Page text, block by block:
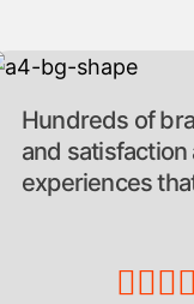
Hundreds of
and
experiences